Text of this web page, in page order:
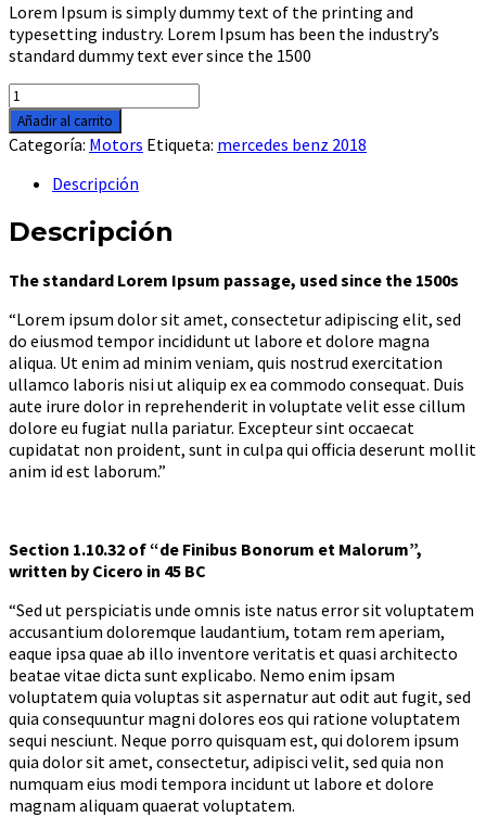
Lorem Ipsum is simply dummy text of the printing and
typesetting industry. Lorem Ipsum has been the industry’s
standard dummy text ever since the 1500
Aprillia
rsv4
2018
cantidad
Añadir al carrito
Categoría: Motors Etiqueta: mercedes benz 2018
Descripción
Descripción
The standard Lorem Ipsum passage, used since the 1500s
“Lorem ipsum dolor sit amet, consectetur adipiscing elit, sed
do eiusmod tempor incididunt ut labore et dolore magna
aliqua. Ut enim ad minim veniam, quis nostrud exercitation
ullamco laboris nisi ut aliquip ex ea commodo consequat. Duis
aute irure dolor in reprehenderit in voluptate velit esse cillum
dolore eu fugiat nulla pariatur. Excepteur sint occaecat
cupidatat non proident, sunt in culpa qui officia deserunt mollit
anim id est laborum.”
Section 1.10.32 of “de Finibus Bonorum et Malorum”,
written by Cicero in 45 BC
“Sed ut perspiciatis unde omnis iste natus error sit voluptatem
accusantium doloremque laudantium, totam rem aperiam,
eaque ipsa quae ab illo inventore veritatis et quasi architecto
beatae vitae dicta sunt explicabo. Nemo enim ipsam
voluptatem quia voluptas sit aspernatur aut odit aut fugit, sed
quia consequuntur magni dolores eos qui ratione voluptatem
sequi nesciunt. Neque porro quisquam est, qui dolorem ipsum
quia dolor sit amet, consectetur, adipisci velit, sed quia non
numquam eius modi tempora incidunt ut labore et dolore
magnam aliquam quaerat voluptatem.